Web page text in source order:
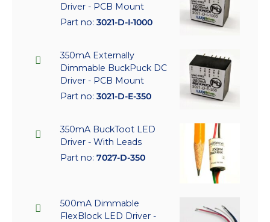
Driver - PCB Mount
Part no: 3021-D-I-1000
350mA Externally
Dimmable BuckPuck DC
Driver - PCB Mount
Part no: 3021-D-E-350
350mA BuckToot LED
Driver - With Leads
Part no: 7027-D-350
500mA Dimmable
FlexBlock LED Driver -